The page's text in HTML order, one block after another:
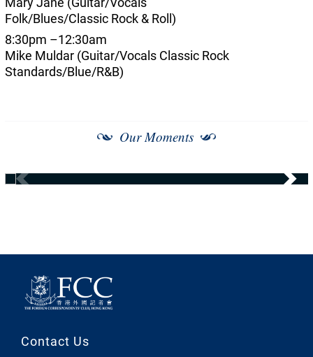
Folk/Blues/Classic Rock & Roll)
8:30pm –12:30am
Mike Muldar (Guitar/Vocals Classic Rock
Standards/Blue/R&B)
Our Moments
Contact Us